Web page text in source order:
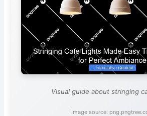
Visual guide about stringing
Image source: